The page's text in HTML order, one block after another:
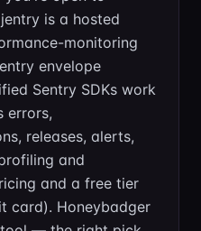
is a hosted
monitoring
envelope
Sentry SDKs work
errors,
releases, alerts,
and
and a free tier
card). Honeybadger